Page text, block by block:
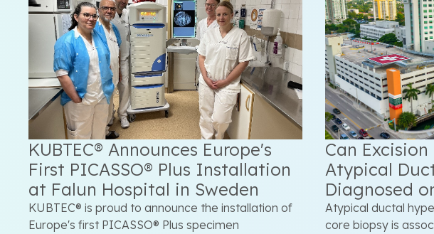
KUBTEC® Announces Europe's
First PICASSO® Plus Installation
at Falun Hospital in Sweden
KUBTEC® is proud to announce the installation of
Europe's first PICASSO® Plus specimen
Can
Atypical
Diagnosed
Atypical ductal
core biopsy is